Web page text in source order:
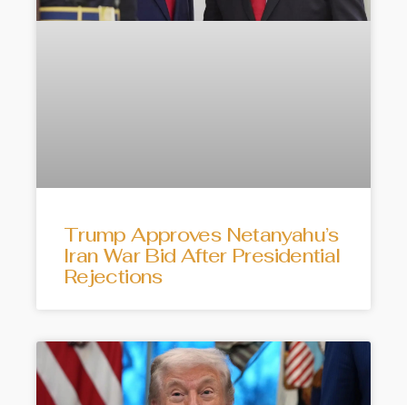
Trump Approves Netanyahu’s
Iran War Bid After Presidential
Rejections